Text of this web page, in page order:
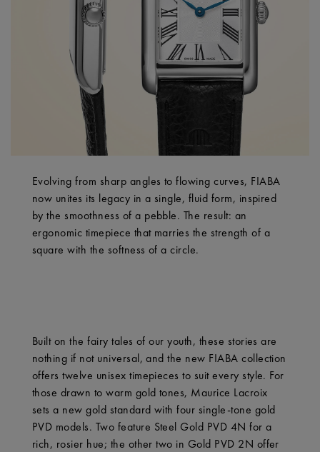
Evolving from sharp angles to flowing curves, FIABA
now unites its legacy in a single, fluid form, inspired
by the smoothness of a pebble. The result: an
ergonomic timepiece that marries the strength of a
square with the softness of a circle.
Built on the fairy tales of our youth, these stories are
nothing if not universal, and the new FIABA collection
offers twelve unisex timepieces to suit every style. For
those drawn to warm gold tones, Maurice Lacroix
sets a new gold standard with four single-tone gold
PVD models. Two feature Steel Gold PVD 4N for a
rich, rosier hue; the other two in Gold PVD 2N offer